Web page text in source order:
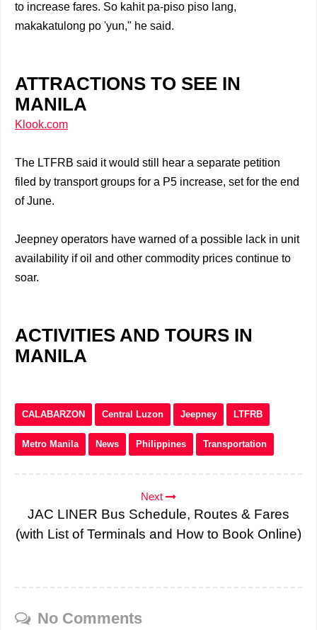
to increase fares. So kahit pa-piso piso lang,
makakatulong po 'yun," he said.
ATTRACTIONS TO SEE IN
MANILA
Klook.com
The LTFRB said it would still hear a separate petition
filed by transport groups for a P5 increase, set for the end
of June.
Jeepney operators have warned of a possible lack in unit
availability if oil and other commodity prices continue to
soar.
ACTIVITIES AND TOURS IN
MANILA
CALABARZON Central Luzon Jeepney LTFRB
Metro Manila News Philippines Transportation
Next
JAC LINER Bus Schedule, Routes & Fares
(with List of Terminals and How to Book Online)
No Comments